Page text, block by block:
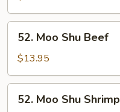
Chicken
Moo
Shu
Beef
52. Moo Shu Beef
$13.95
Moo
52. Moo Shu Shrimp